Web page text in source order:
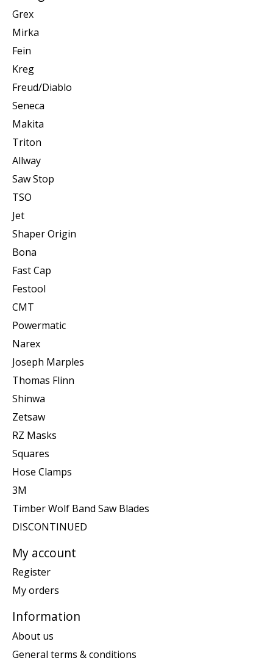
Grex
Mirka
Fein
Kreg
Freud/Diablo
Seneca
Makita
Triton
Allway
Saw Stop
TSO
Jet
Shaper Origin
Bona
Fast Cap
Festool
CMT
Powermatic
Narex
Joseph Marples
Thomas Flinn
Shinwa
Zetsaw
RZ Masks
Squares
Hose Clamps
3M
Timber Wolf Band Saw Blades
DISCONTINUED
My account
Register
My orders
Information
About us
General terms & conditions